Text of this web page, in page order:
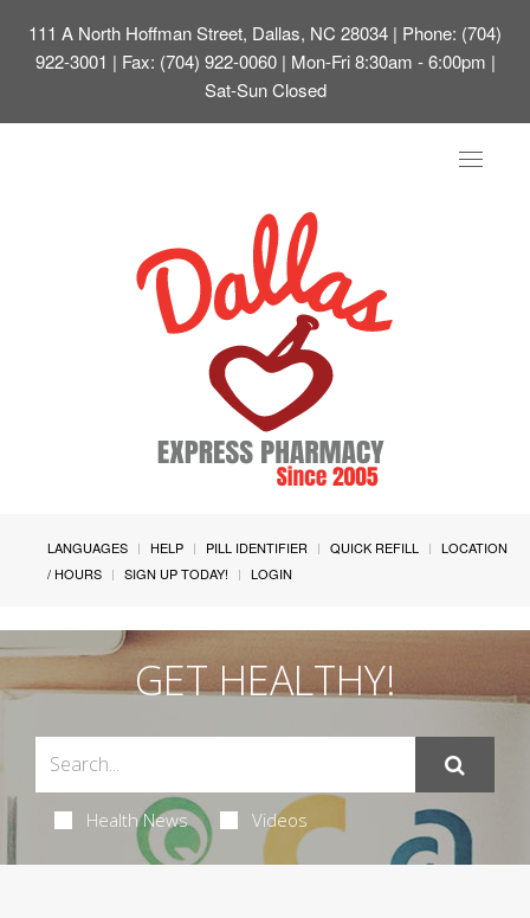
111 A North Hoffman Street, Dallas, NC 28034 | Phone: (704)
922-3001 | Fax: (704) 922-0060 | Mon-Fri 8:30am - 6:00pm |
Sat-Sun Closed
Toggle
LANGUAGES HELP PILL IDENTIFIER QUICK REFILL
LOCATION
/ HOURS
SIGN UP TODAY! LOGIN
GET HEALTHY!
Health News Videos